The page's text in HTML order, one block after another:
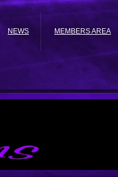
NEWS MEMBERS AREA